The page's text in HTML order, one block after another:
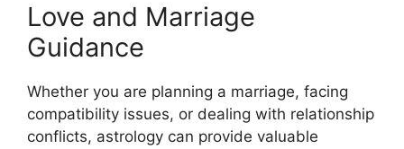
Love and Marriage
Guidance
Whether you are planning a marriage, facing
compatibility issues, or dealing with relationship
conflicts, astrology can provide valuable